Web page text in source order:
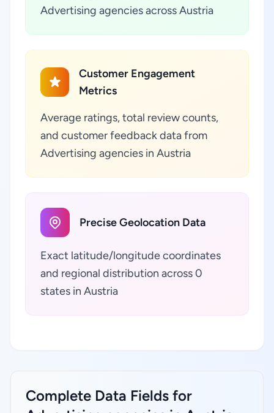
Advertising agencies across Austria
Customer Engagement
Metrics
Average ratings, total review counts,
and customer feedback data from
Advertising agencies in Austria
Precise Geolocation Data
Exact latitude/longitude coordinates
and regional distribution across 0
states in Austria
Complete Data Fields for